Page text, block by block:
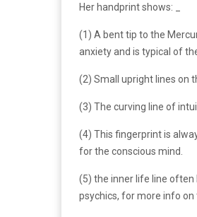
Her handprint shows: _
(1) A bent tip to the
anxiety and is typical of
(2) Small upright lines on
(3) The curving line of
(4) This fingerprint is
for the conscious mind.
(5) the inner life line often
psychics, for more info on